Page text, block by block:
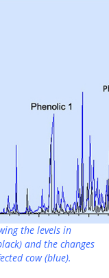
the levels in
and the changes
cow (blue).